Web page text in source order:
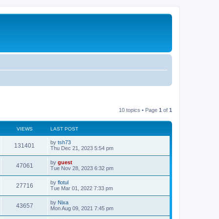
10 topics • Page 1 of 1
VIEWS LAST POST
131401 by tsh73
Thu Dec 21, 2023 5:54 pm
47061 by guest
Tue Nov 28, 2023 6:32 pm
27716 by flotul
Tue Mar 01, 2022 7:33 pm
43657 by Nixa
Mon Aug 09, 2021 7:45 pm